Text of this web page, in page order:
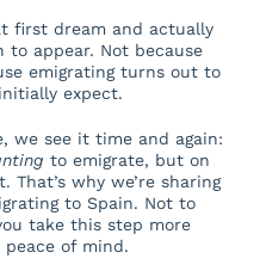
first dream and actually
appear. Not because
emigrating turns out to
expect.
we see it time and again:
to emigrate, but on
why we’re sharing
to Spain. Not to
take this step more
of mind.